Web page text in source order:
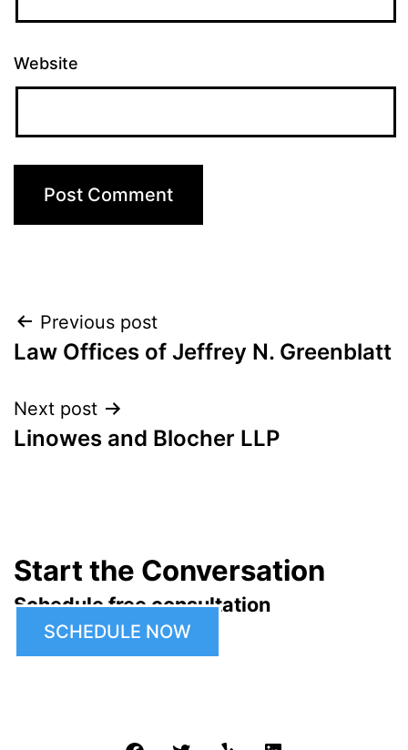
Website
Post
navigation
Previous post
Law Offices of Jeffrey N. Greenblatt
Next post
Linowes and Blocher LLP
Start the Conversation
Schedule free consultation
SCHEDULE NOW